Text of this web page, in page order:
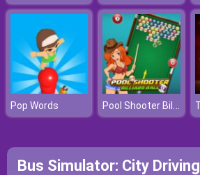
Pop Words Pool Shooter Billiard Ball
Bus Simulator: City Driving